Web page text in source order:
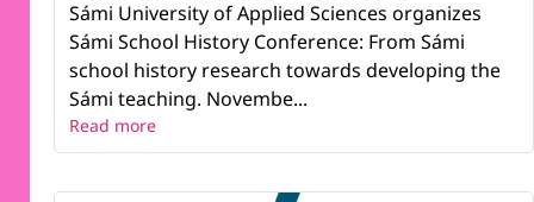
Sámi University of Applied Sciences organizes
Sámi School History Conference: From Sámi
school history research towards developing the
Sámi teaching. Novembe...
Read more